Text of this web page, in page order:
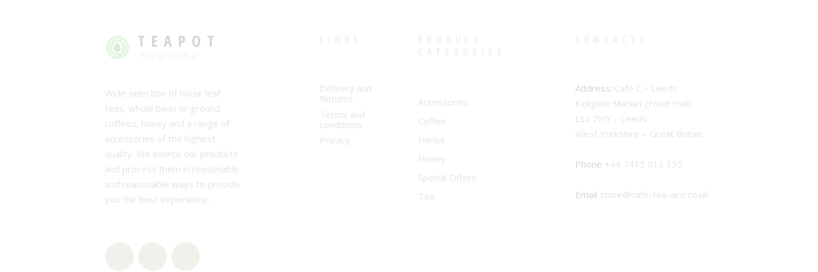
TEAPOT
Wide selection of loose leaf
teas, whole bean or ground
coffees, honey and a range of
accessories of the highest
quality. We source our products
and process them in reasonable
and reasonable ways to provide
you the best experience.
Delivery and
Returns
Terms and
conditions
Privacy
Accessories
Coffee
Herbs
Honey
Special Offers
Tea
Address: Cafe C – Leeds
Kirkgate Market (Food Hall),
LS2 7HY – Leeds
West Yorkshire – Great Britain
Phone +44 7415 013 135
Email store@cafe-tea-aire.co.uk